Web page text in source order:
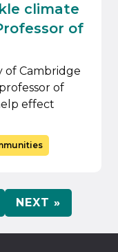
climate
of
of Cambridge
of
effect
NEXT »